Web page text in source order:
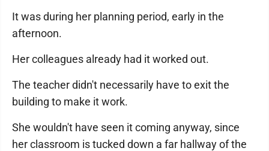
It was during her planning period, early in the
afternoon.
Her colleagues already had it worked out.
The teacher didn't necessarily have to exit the
building to make it work.
She wouldn't have seen it coming anyway, since
her classroom is tucked down a far hallway of the